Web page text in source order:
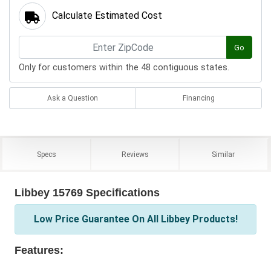
Calculate Estimated Cost
Go
Only for customers within the 48 contiguous states.
Ask a Question Financing
Specs Reviews Similar
Libbey 15769 Specifications
Low Price Guarantee On All Libbey Products!
Features: